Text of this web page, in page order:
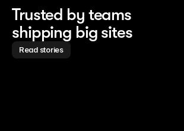
Trusted by teams
shipping big sites
Read stories